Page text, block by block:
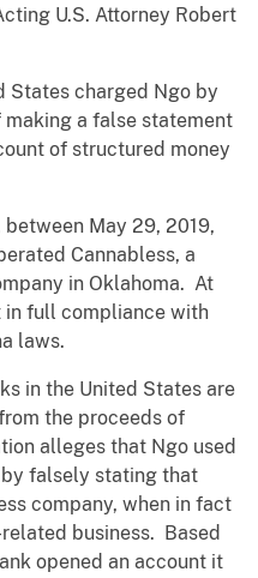
U.S. Attorney Robert
States charged Ngo by
making a false statement
of structured money
May 29, 2019,
Cannabless, a
in Oklahoma. At
in full compliance with
laws.
in the United States are
the proceeds of
alleges that Ngo used
by falsely stating that
company, when in fact
business. Based
opened an account it